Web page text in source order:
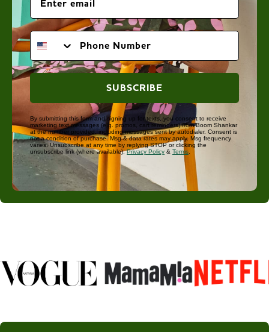
PHONE NUMBER
SUBSCRIBE
By submitting this form and signing up for texts, you consent to receive
marketing text messages (e.g. promos, cart reminders) from Boom Shankar
at the number provided, including messages sent by autodialer. Consent is
not a condition of purchase. Msg & data rates may apply. Msg frequency
varies. Unsubscribe at any time by replying STOP or clicking the
unsubscribe link (where available).Privacy Policy & Terms